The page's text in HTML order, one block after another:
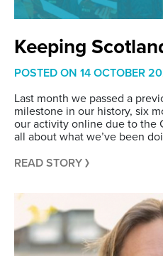
Keeping
POSTED ON 14 OCTOBER
Last month we passed a
milestone in our history, six
our activity online due to the
all about what we’ve been
READ STORY